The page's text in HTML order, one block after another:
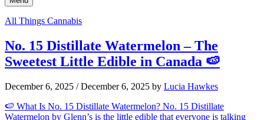
All Things Cannabis
No. 15 Distillate Watermelon – The
Sweetest Little Edible in Canada 🍉
December 6, 2025 / December 6, 2025 by Lucia Hawkes
🍉 What Is No. 15 Distillate Watermelon? No. 15 Distillate
Watermelon by Glenn’s is the little edible that everyone is talking